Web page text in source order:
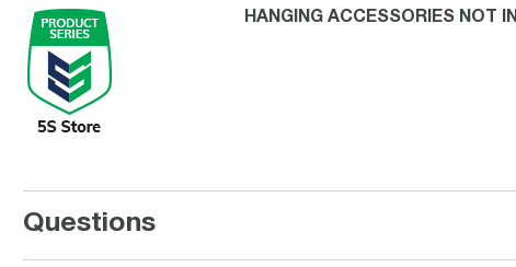
HANGING ACCESSORIES NOT
Questions